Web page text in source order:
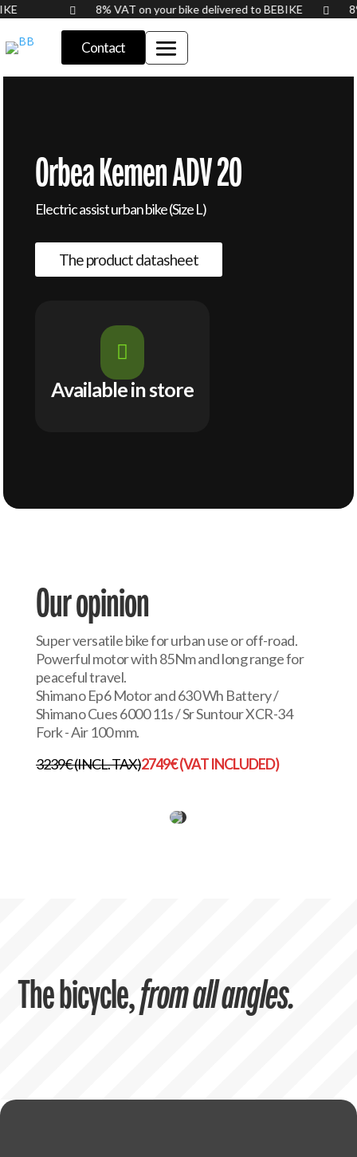
 8% VAT on your bike delivered to BEBIKE 
Contact
Orbea Kemen ADV 20
Electric assist urban bike (Size L)
The product datasheet

Available in store
Our opinion
Super versatile bike for urban use or off-road.
Powerful motor with 85Nm and long range for
peaceful travel.
Shimano Ep6 Motor and 630 Wh Battery /
Shimano Cues 6000 11s / Sr Suntour XCR-34
Fork - Air 100 mm.
3239€ (INCL. TAX)2749€ (VAT INCLUDED)
The bicycle,from all angles.